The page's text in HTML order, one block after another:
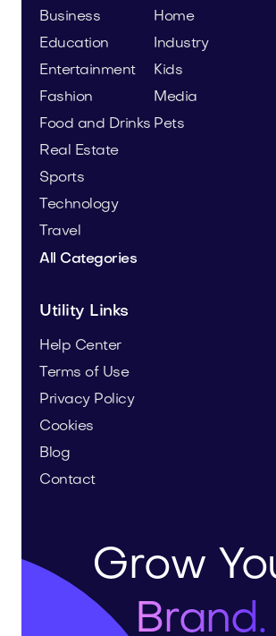
Business
Education
Entertainment
Fashion
Food and Drinks
Home
Industry
Kids
Media
Pets
Real Estate
Sports
Technology
Travel
All Categories
Utility Links
Help Center
Terms of Use
Privacy Policy
Cookies
Blog
Contact
Grow
Brand.